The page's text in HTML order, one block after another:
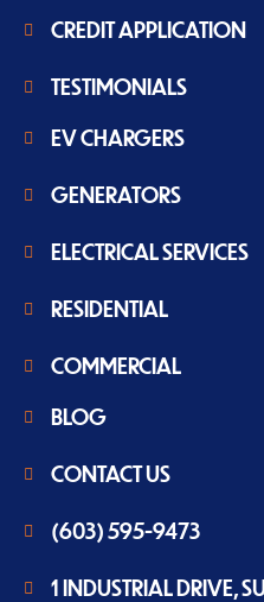
CREDIT APPLICATION
TESTIMONIALS
EV CHARGERS
GENERATORS
ELECTRICAL SERVICES
RESIDENTIAL
COMMERCIAL
BLOG
CONTACT US
(603) 595-9473
1 INDUSTRIAL DRIVE,